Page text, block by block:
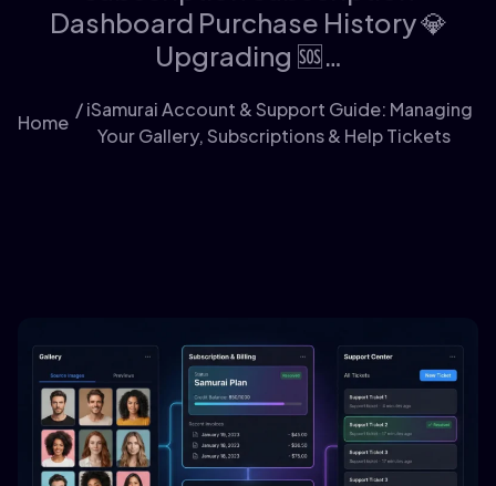
Dashboard Purchase History 💎
Upgrading 🆘…
Home
/ iSamurai Account & Support Guide: Managing
Your Gallery, Subscriptions & Help Tickets